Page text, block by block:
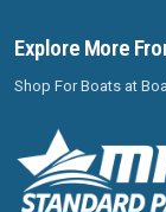
Explore More
Shop For Boats at